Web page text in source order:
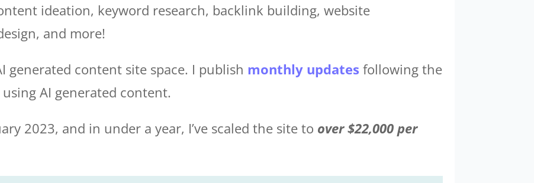
ideation, keyword research, backlink building, website
and more!
generated content site space. I publish monthly updates following the
AI generated content.
2023, and in under a year, I’ve scaled the site to over $22,000 per